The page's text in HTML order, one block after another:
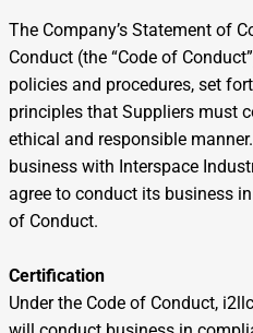
The Company’s Statement of
Conduct (the “Code of
policies and procedures, set
principles that Suppliers must
ethical and responsible
business with Interspace
agree to conduct its business
of Conduct.
Certification
Under the Code of Conduct,